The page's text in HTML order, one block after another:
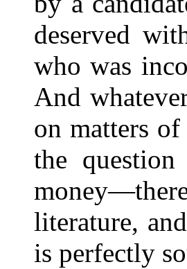
deserved
who was
And
on matters
the
literature,
is perfectly